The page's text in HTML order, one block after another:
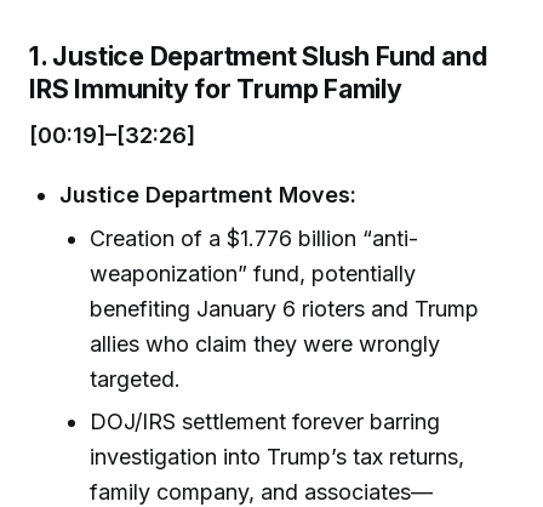
1. Justice Department Slush Fund and
IRS Immunity for Trump Family
[00:19]–[32:26]
Justice Department Moves:
Creation of a $1.776 billion “anti-
weaponization” fund, potentially
benefiting January 6 rioters and Trump
allies who claim they were wrongly
targeted.
DOJ/IRS settlement forever barring
investigation into Trump’s tax returns,
family company, and associates—